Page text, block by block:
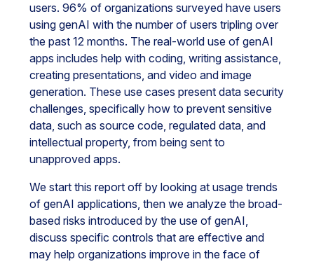
users. 96% of organizations surveyed have users
using genAI with the number of users tripling over
the past 12 months. The real-world use of genAI
apps includes help with coding, writing assistance,
creating presentations, and video and image
generation. These use cases present data security
challenges, specifically how to prevent sensitive
data, such as source code, regulated data, and
intellectual property, from being sent to
unapproved apps.
We start this report off by looking at usage trends
of genAI applications, then we analyze the broad-
based risks introduced by the use of genAI,
discuss specific controls that are effective and
may help organizations improve in the face of